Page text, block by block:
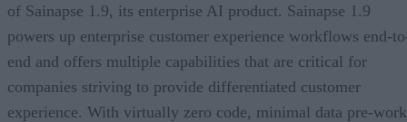
of Sainapse 1.9, its enterprise AI product. Sainapse 1.9
powers up enterprise customer experience workflows end-
end and offers multiple capabilities that are critical for
companies striving to provide differentiated customer
experience. With virtually zero code, minimal data pre-